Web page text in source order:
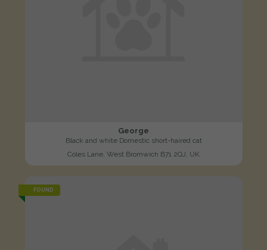
George
Black and white Domestic short-haired cat
Coles Lane, West Bromwich B71 2QJ, UK
FOUND